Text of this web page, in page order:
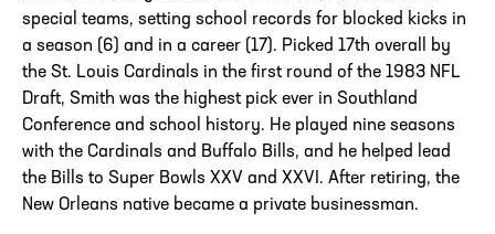
special teams, setting school records for blocked kicks in
a season (6) and in a career (17). Picked 17th overall by
the St. Louis Cardinals in the first round of the 1983 NFL
Draft, Smith was the highest pick ever in Southland
Conference and school history. He played nine seasons
with the Cardinals and Buffalo Bills, and he helped lead
the Bills to Super Bowls XXV and XXVI. After retiring, the
New Orleans native became a private businessman.